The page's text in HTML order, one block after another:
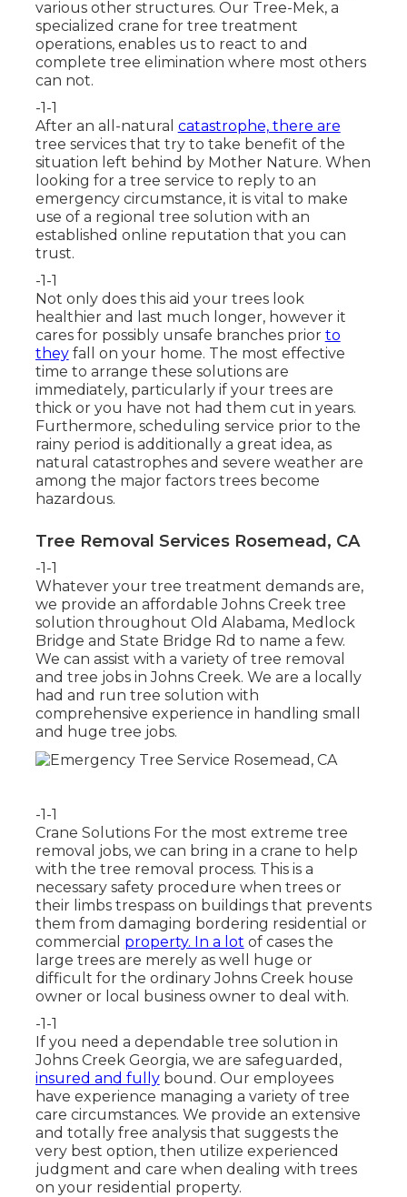
various other structures. Our Tree-Mek, a
specialized crane for tree treatment
operations, enables us to react to and
complete tree elimination where most others
can not.
-1-1
After an all-natural catastrophe, there are
tree services that try to take benefit of the
situation left behind by Mother Nature. When
looking for a tree service to reply to an
emergency circumstance, it is vital to make
use of a regional tree solution with an
established online reputation that you can
trust.
-1-1
Not only does this aid your trees look
healthier and last much longer, however it
cares for possibly unsafe branches prior to
theyfall on your home. The most effective
time to arrange these solutions are
immediately, particularly if your trees are
thick or you have not had them cut in years.
Furthermore, scheduling service prior to the
rainy period is additionally a great idea, as
natural catastrophes and severe weather are
among the major factors trees become
hazardous.
Tree Removal Services Rosemead, CA
-1-1
Whatever your tree treatment demands are,
we provide an affordable Johns Creek tree
solution throughout Old Alabama, Medlock
Bridge and State Bridge Rd to name a few.
We can assist with a variety of tree removal
and tree jobs in Johns Creek. We are a locally
had and run tree solution with
comprehensive experience in handling small
and huge tree jobs.
-1-1
Crane Solutions For the most extreme tree
removal jobs, we can bring in a crane to help
with the tree removal process. This is a
necessary safety procedure when trees or
their limbs trespass on buildings that prevents
them from damaging bordering residential or
commercial property. In a lot of cases the
large trees are merely as well huge or
difficult for the ordinary Johns Creek house
owner or local business owner to deal with.
-1-1
If you need a dependable tree solution in
Johns Creek Georgia, we are safeguarded,
insured and fullybound. Our employees
have experience managing a variety of tree
care circumstances. We provide an extensive
and totally free analysis that suggests the
very best option, then utilize experienced
judgment and care when dealing with trees
on your residential property.